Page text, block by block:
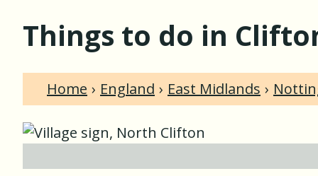
Things to do in
Home England East Midlands